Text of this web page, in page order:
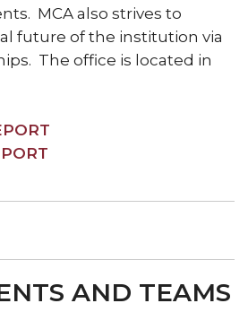
MCA also strives to
future of the institution via
The office is located in
AND TEAMS